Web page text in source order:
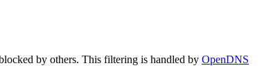
by others. This filtering is handled by OpenDNS